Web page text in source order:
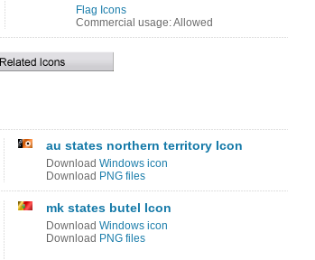
Flag Icons
Commercial usage: Allowed
au states northern territory Icon
Download Windows icon
Download PNG files
mk states butel Icon
Download Windows icon
Download PNG files